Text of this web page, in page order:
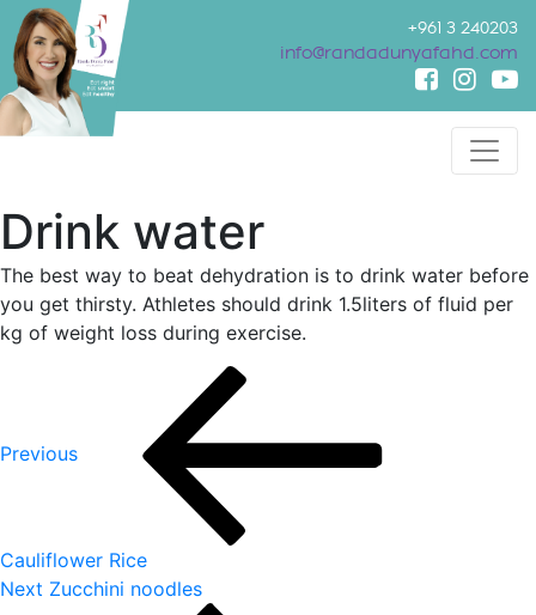
+961 3 240203
info@randadunyafahd.com
Drink water
The best way to beat dehydration is to drink water before
you get thirsty. Athletes should drink 1.5liters of fluid per
kg of weight loss during exercise.
navigation
Previous
Cauliflower Rice
Next
Next Zucchini noodles